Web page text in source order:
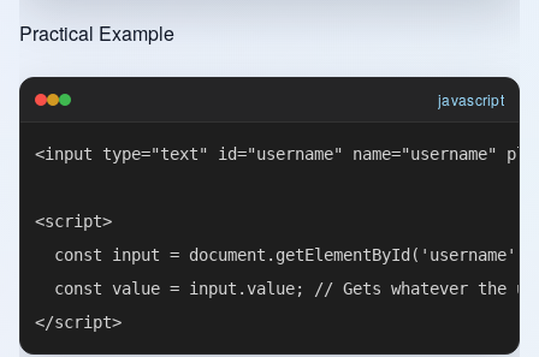
Practical Example
javascript
<input type="text" id="username" name="username"
<script>
  const input = document.getElementById('username');
const value = input.value; // Gets whatever the